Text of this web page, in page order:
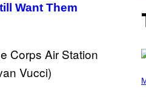
Want Them
P